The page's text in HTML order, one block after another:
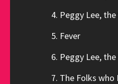
4. Peggy Lee,
5. Fever
6. Peggy Lee,
7. The Folks